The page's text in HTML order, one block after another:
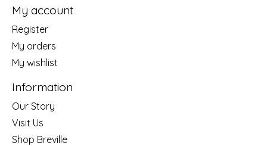
My account
Register
My orders
My wishlist
Information
Our Story
Visit Us
Shop Breville